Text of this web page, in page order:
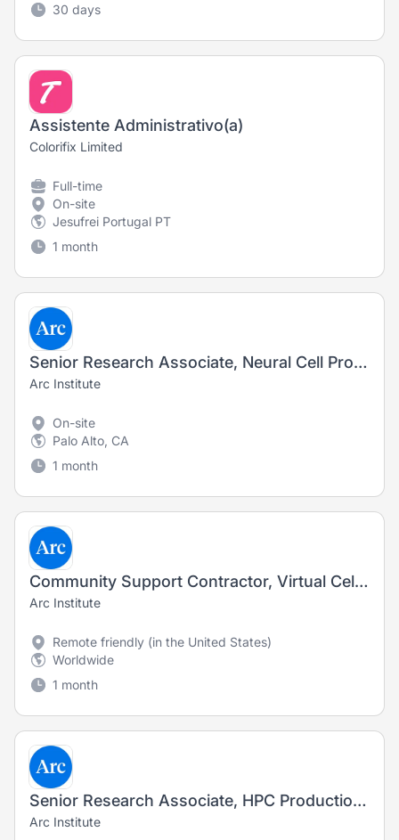
30 days
Assistente Administrativo(a)
Colorifix Limited
Full-time
On-site
Jesufrei Portugal PT
1 month
Senior Research Associate, Neural Cell Production (Fixed-Term Contract)
Arc Institute
On-site
Palo Alto, CA
1 month
Community Support Contractor, Virtual Cell Challenge
Arc Institute
Remote friendly (in the United States)
Worldwide
1 month
Senior Research Associate, HPC Production (Fixed-Term Contract)
Arc Institute